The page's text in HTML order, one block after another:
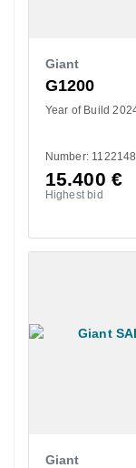
Giant
G1200
Year of Build
Number:
15.400 €
Highest bid
Giant